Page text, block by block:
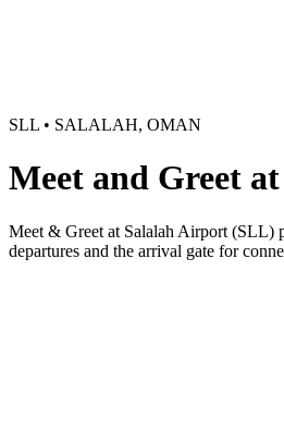
SLL • SALALAH, OMAN
Meet and Greet
Meet & Greet at Salalah Airport (SLL)
departures and the arrival gate for